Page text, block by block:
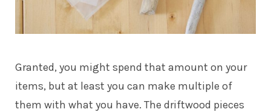
Granted, you might spend that amount on your
items, but at least you can make multiple of
them with what you have. The driftwood pieces